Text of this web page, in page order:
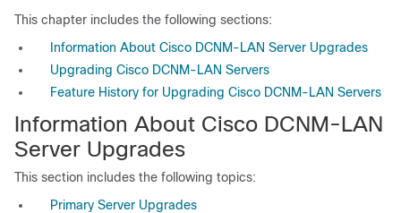
This chapter includes the following sections:
Information About Cisco DCNM-LAN Server Upgrades
Upgrading Cisco DCNM-LAN Servers
Feature History for Upgrading Cisco DCNM-LAN Servers
Information About Cisco DCNM-LAN
Server Upgrades
This section includes the following topics:
Primary Server Upgrades